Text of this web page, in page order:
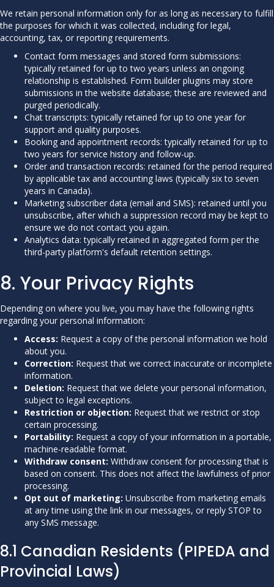
We retain personal information only for as long as necessary to fulfill
the purposes for which it was collected, including for legal,
accounting, tax, or reporting requirements.
Contact form messages and stored form submissions:
typically retained for up to two years unless an ongoing
relationship is established. Form builder plugins may store
submissions in the website database; these are reviewed and
purged periodically.
Chat transcripts: typically retained for up to one year for
support and quality purposes.
Booking and appointment records: typically retained for up to
two years for service history and follow-up.
Order and transaction records: retained for the period required
by applicable tax and accounting laws (typically six to seven
years in Canada).
Marketing subscriber data (email and SMS): retained until you
unsubscribe, after which a suppression record may be kept to
ensure we do not contact you again.
Analytics data: typically retained in aggregated form per the
third-party platform's default retention settings.
8. Your Privacy Rights
Depending on where you live, you may have the following rights
regarding your personal information:
Access: Request a copy of the personal information we hold
about you.
Correction: Request that we correct inaccurate or incomplete
information.
Deletion: Request that we delete your personal information,
subject to legal exceptions.
Restriction or objection: Request that we restrict or stop
certain processing.
Portability: Request a copy of your information in a portable,
machine-readable format.
Withdraw consent: Withdraw consent for processing that is
based on consent. This does not affect the lawfulness of prior
processing.
Opt out of marketing: Unsubscribe from marketing emails
at any time using the link in our messages, or reply STOP to
any SMS message.
8.1 Canadian Residents (PIPEDA and
Provincial Laws)